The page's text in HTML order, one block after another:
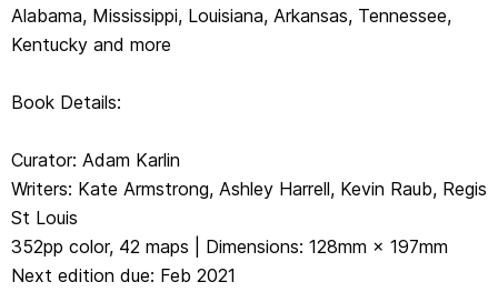
Alabama, Mississippi, Louisiana, Arkansas, Tennessee,
Kentucky and more
Book Details:
Curator: Adam Karlin
Writers: Kate Armstrong, Ashley Harrell, Kevin Raub, Regis
St Louis
352pp color, 42 maps | Dimensions: 128mm × 197mm
Next edition due: Feb 2021